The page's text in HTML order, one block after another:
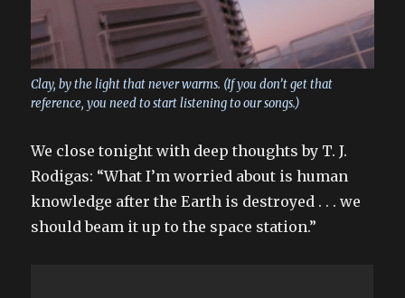
Clay, by the light that never warms. (If you don’t get that
reference, you need to start listening to our songs.)
We close tonight with deep thoughts by T. J.
Rodigas: “What I’m worried about is human
knowledge after the Earth is destroyed . . . we
should beam it up to the space station.”